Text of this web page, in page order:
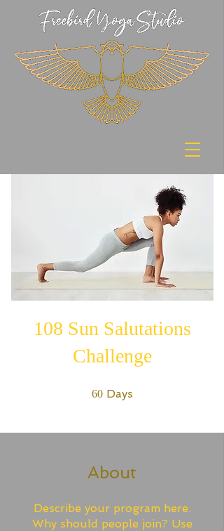
108 Sun Salutations
Challenge
60 Days
About
Describe your program here.
Why should people join? Use